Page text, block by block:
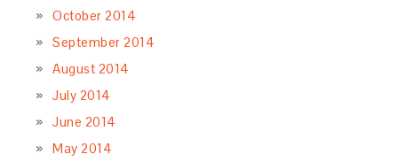
October 2014
September 2014
August 2014
July 2014
June 2014
May 2014